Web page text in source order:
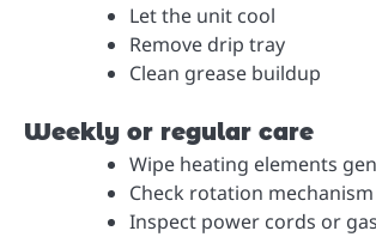
Let the unit cool
Remove drip tray
Clean grease buildup
Weekly or regular care
Wipe heating elements
Check rotation mechanism
Inspect power cords or